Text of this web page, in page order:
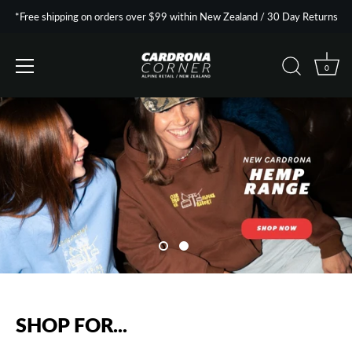
Skip
to
content
*Free shipping on orders over $99 within New Zealand / 30 Day Returns
0
SHOP FOR...